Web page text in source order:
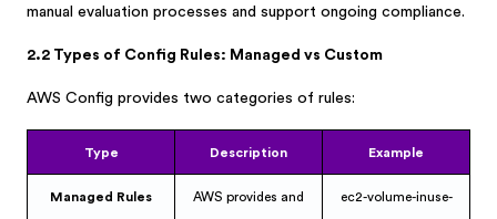
manual evaluation processes and support ongoing compliance.
2.2 Types of Config Rules: Managed vs Custom
AWS Config provides two categories of rules:
Type Description Example
Managed Rules AWS provides and ec2-volume-inuse-